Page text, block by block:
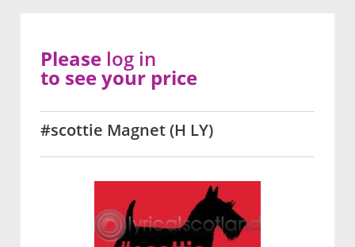
#scottie Magnet (H LY)
Please log in
to see your price